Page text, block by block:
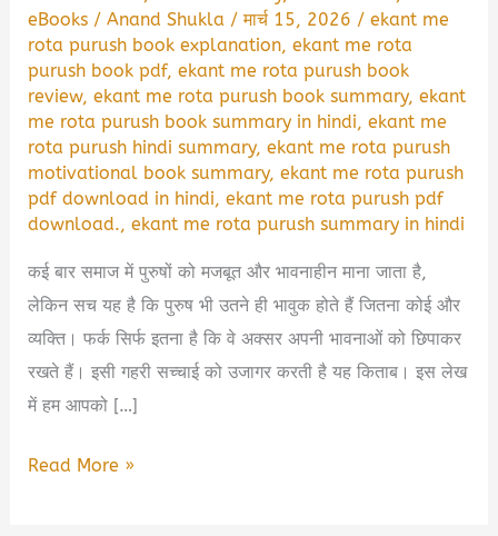
eBooks /Anand Shukla /मार्च 15, 2026 /ekant me
rota purush book explanation,ekant me rota
purush book pdf,ekant me rota purush book
review,ekant me rota purush book summary,ekant
me rota purush book summary in hindi,ekant me
rota purush hindi summary,ekant me rota purush
motivational book summary,ekant me rota purush
pdf download in hindi,ekant me rota purush pdf
download.,ekant me rota purush summary in hindi
कई बार समाज में पुरुषों को मजबूत और भावनाहीन माना जाता है,
लेकिन सच यह है कि पुरुष भी उतने ही भावुक होते हैं जितना कोई और
व्यक्ति। फर्क सिर्फ इतना है कि वे अक्सर अपनी भावनाओं को छिपाकर
रखते हैं। इसी गहरी सच्चाई को उजागर करती है यह किताब। इस लेख
में हम आपको […]
Ekant
Read More »